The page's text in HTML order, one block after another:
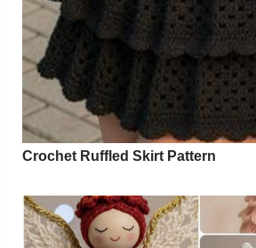
Crochet Ruffled Skirt Pattern